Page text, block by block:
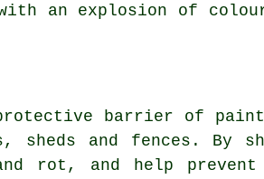
an explosion of
barrier of
sheds and fences. By
rot, and help